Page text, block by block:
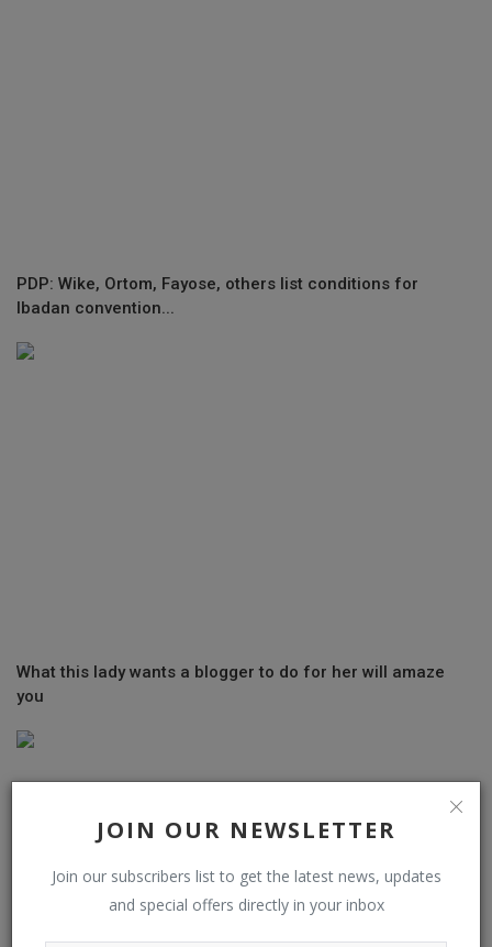
JOIN OUR NEWSLETTER
Join our subscribers list to get the latest news, updates
and special offers directly in your inbox
PDP: Wike, Ortom, Fayose, others list conditions for
Ibadan convention...
What this lady wants a blogger to do for her will amaze
you